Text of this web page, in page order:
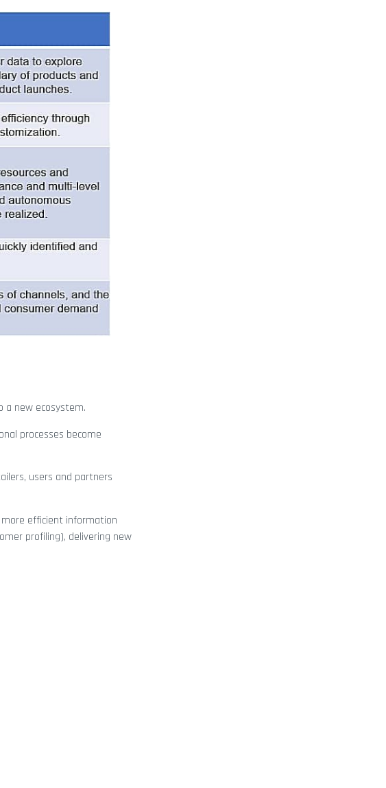
a new ecosystem.
processes become
users and partners
efficient information
profiling), delivering new